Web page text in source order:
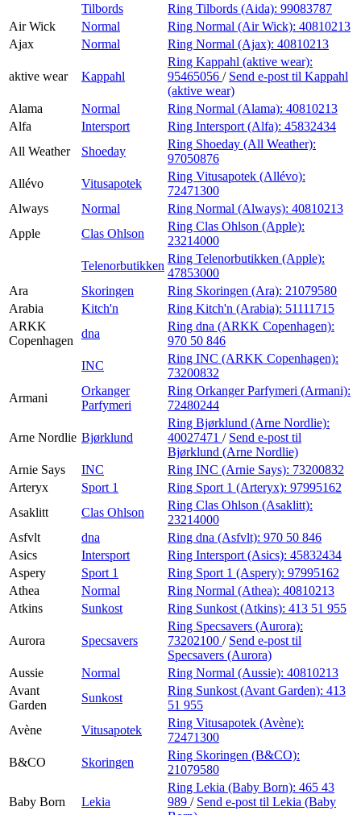
Tilbords
Ring Tilbords (Aida): 99083787
Air Wick
Normal Ring Normal (Air Wick): 40810213
Ajax
Normal Ring Normal (Ajax): 40810213
aktive wear Kappahl
Ring Kappahl (aktive wear):
95465056 / Send e-post til Kappahl
(aktive wear)
Alama
Normal Ring Normal (Alama): 40810213
Alfa
Intersport Ring Intersport (Alfa): 45832434
All Weather
Shoeday
Ring Shoeday (All Weather):
97050876
Allévo
Vitusapotek
Ring Vitusapotek (Allévo):
72471300
Always
Normal Ring Normal (Always): 40810213
Apple
Clas Ohlson
Ring Clas Ohlson (Apple):
23214000
Telenorbutikken
Ring Telenorbutikken (Apple):
47853000
Ara
Skoringen Ring Skoringen (Ara): 21079580
Arabia
Kitch'n Ring Kitch'n (Arabia): 51111715
ARKK
Copenhagen
dna
Ring dna (ARKK Copenhagen):
970 50 846
INC
Ring INC (ARKK Copenhagen):
73200832
Armani
Orkanger
Parfymeri
Ring Orkanger Parfymeri (Armani):
72480244
Arne Nordlie Bjørklund
Ring Bjørklund (Arne Nordlie):
40027471 / Send e-post til
Bjørklund (Arne Nordlie)
Arnie Says
INC Ring INC (Arnie Says): 73200832
Arteryx
Sport 1 Ring Sport 1 (Arteryx): 97995162
Asaklitt
Clas Ohlson
Ring Clas Ohlson (Asaklitt):
23214000
Asfvlt
dna Ring dna (Asfvlt): 970 50 846
Asics
Intersport Ring Intersport (Asics): 45832434
Aspery
Sport 1 Ring Sport 1 (Aspery): 97995162
Athea
Normal Ring Normal (Athea): 40810213
Atkins
Sunkost Ring Sunkost (Atkins): 413 51 955
Aurora Specsavers
Ring Specsavers (Aurora):
73202100 / Send e-post til
Specsavers (Aurora)
Aussie
Normal Ring Normal (Aussie): 40810213
Avant
Garden
Sunkost
Ring Sunkost (Avant Garden): 413
51 955
Avène
Vitusapotek
Ring Vitusapotek (Avène):
72471300
B&CO
Skoringen
Ring Skoringen (B&CO):
21079580
Baby Born Lekia
Ring Lekia (Baby Born): 465 43
989 / Send e-post til Lekia (Baby